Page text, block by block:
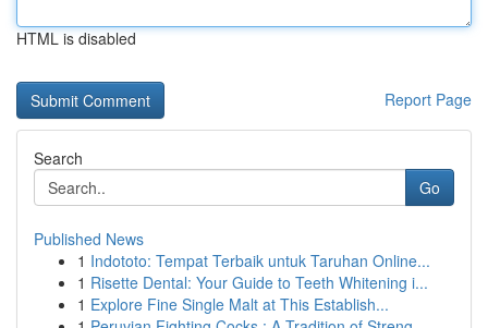
HTML is disabled
Report Page
Search
Go
Published News
1 Indototo: Tempat Terbaik untuk Taruhan Online...
1 Risette Dental: Your Guide to Teeth Whitening i...
1 Explore Fine Single Malt at This Establish...